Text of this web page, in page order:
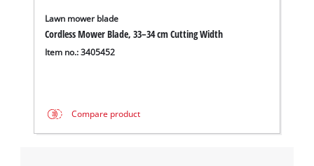
Lawn mower blade
Cordless Mower Blade, 33–34 cm Cutting Width
Item no.: 3405452
Compare product